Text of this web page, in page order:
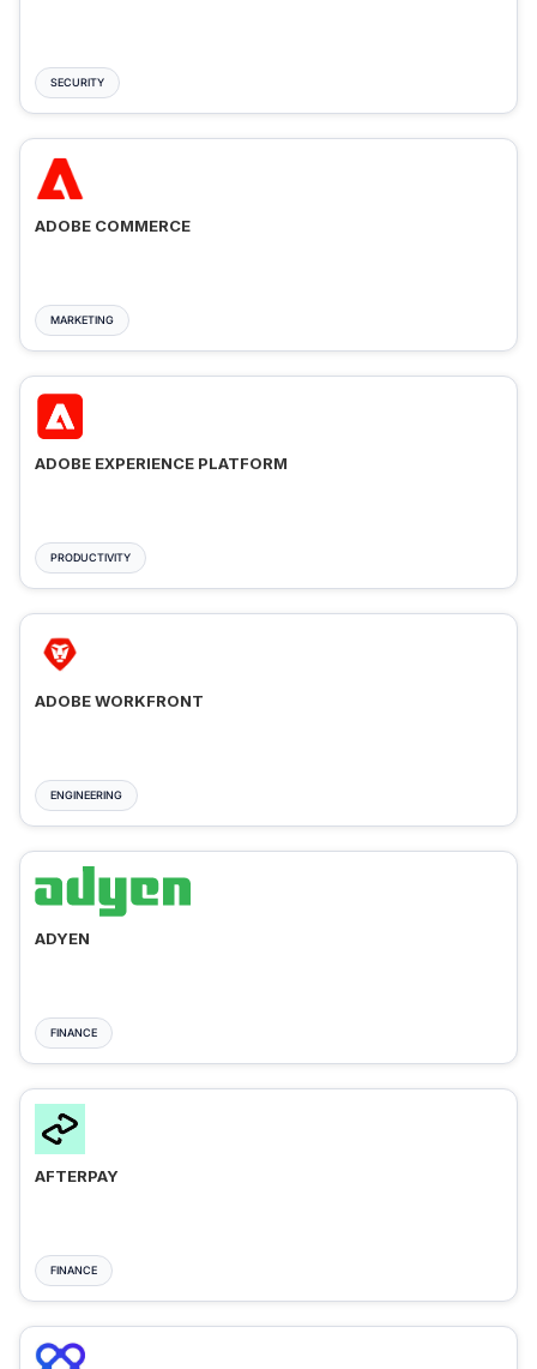
SECURITY
ADOBE COMMERCE
MARKETING
ADOBE EXPERIENCE PLATFORM
PRODUCTIVITY
ADOBE WORKFRONT
ENGINEERING
ADYEN
FINANCE
AFTERPAY
FINANCE